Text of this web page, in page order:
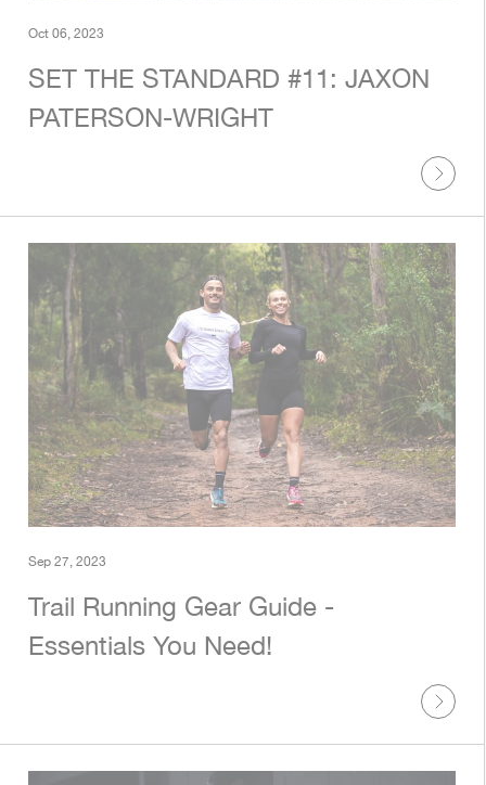
Oct 06, 2023
SET THE STANDARD #11: JAXON
PATERSON-WRIGHT
Sep 27, 2023
Trail Running Gear Guide -
Essentials You Need!